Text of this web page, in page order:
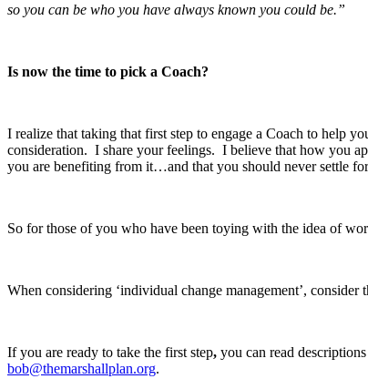
so you can be who you have always known you could be.”
Is now the time to pick a Coach?
I realize that taking that first step to engage a Coach to help
consideration. I share your feelings. I believe that how you
you are benefiting from it…and that you should never settle
So for those of you who have been toying with the idea of
When considering ‘individual change management’, consider
If you are ready to take the first step, you can read
bob@themarshallplan.org.